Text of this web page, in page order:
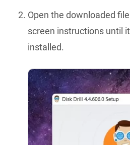
Open the downloaded
screen instructions until
installed.